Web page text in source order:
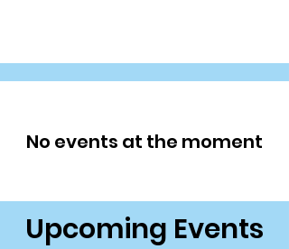
No events at the moment
​Upcoming Events